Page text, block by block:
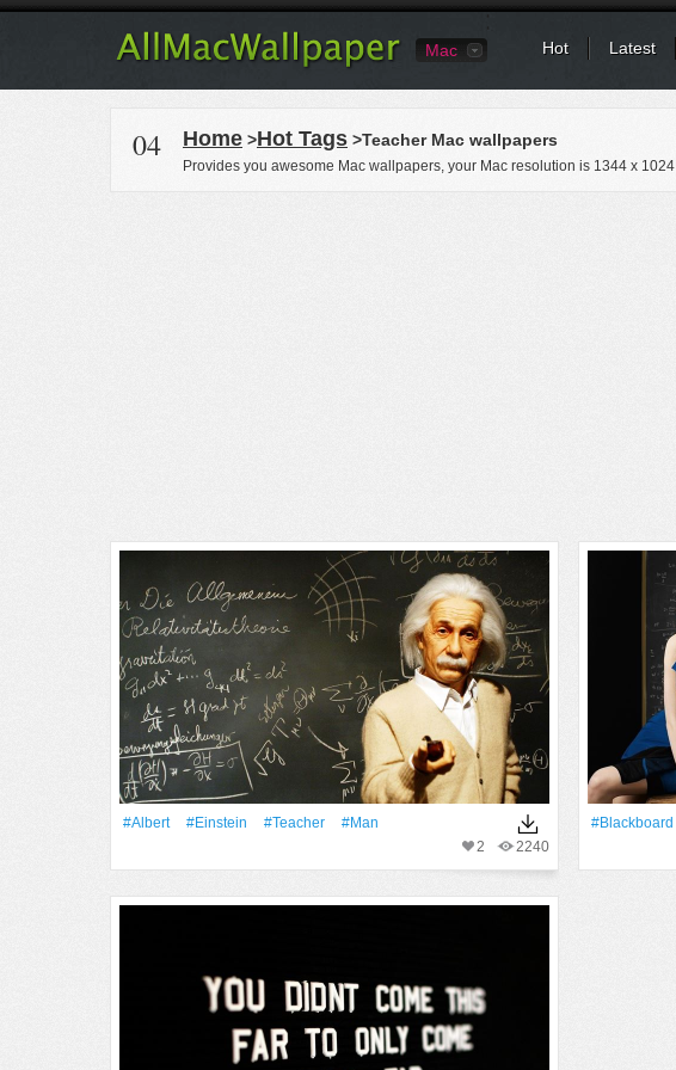
Mac Hot Latest
04 Home >Hot Tags >Teacher Mac wallpapers
Provides you awesome Mac wallpapers, your Mac resolution is 1344 x 1024
#Albert #Einstein #Teacher
#Man
2240
2
#Blackboard